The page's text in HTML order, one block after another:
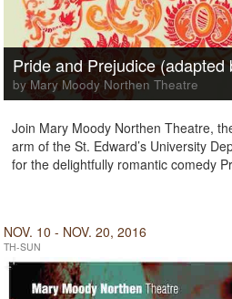
Pride and Prejudice (adapted
by Mary Moody Northen Theatre
Join Mary Moody Northen Theatre,
arm of the St. Edward’s University
for the delightfully romantic comedy
NOV. 10 - NOV. 20, 2016
TH-SUN